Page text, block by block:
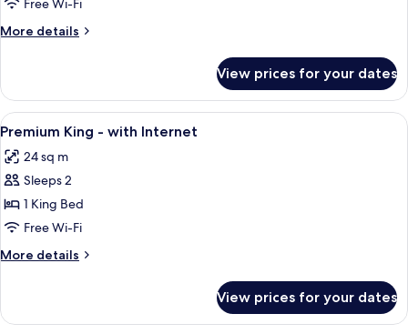
-
with
Free Wi-Fi
More details
More
Queen
with
View prices for your dates
View
all
photos
for
Premium
King
-
with
A hotel room with a large bed, a
5
Premium King - with Internet
24 sq m
Sleeps 2
1 King Bed
Free Wi-Fi
More details
More
King
View prices for your dates